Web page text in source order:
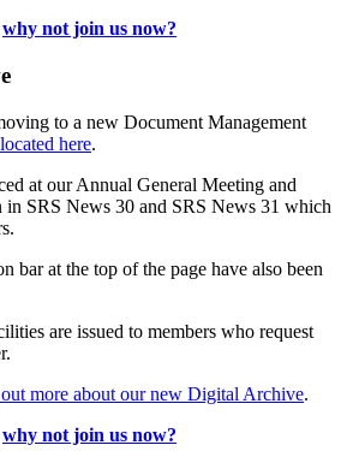
why not join us now?
to a new Document Management
here.
at our Annual General Meeting and
in SRS News 30 and SRS News 31 which
bar at the top of the page have also been
are issued to members who request
more about our new Digital Archive.
why not join us now?